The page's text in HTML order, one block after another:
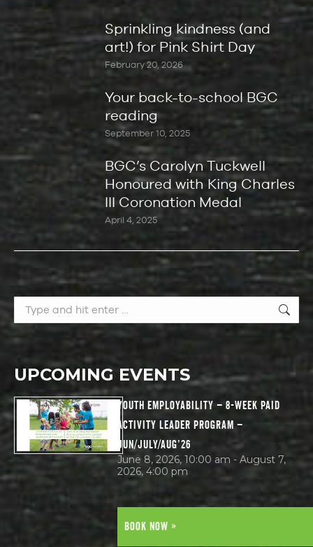
Sprinkling kindness (and
art!) for Pink Shirt Day
February 20, 2026
Your back-to-school BGC
reading
September 10, 2025
BGC’s Carolyn Tuckwell
Honoured with King Charles
III Coronation Medal
April 4, 2025
Search:
UPCOMING EVENTS
YOUTH EMPLOYABILITY – 8-WEEK PAID
ACTIVITY LEADER PROGRAM –
JUN/JULY/AUG’26
June 8, 2026, 10:00 am - August 7,
2026, 4:00 pm
BOOK NOW »